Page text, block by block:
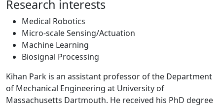
Research interests
Medical Robotics
Micro-scale Sensing/Actuation
Machine Learning
Biosignal Processing
Kihan Park is an assistant professor of the Department
of Mechanical Engineering at University of
Massachusetts Dartmouth. He received his PhD degree